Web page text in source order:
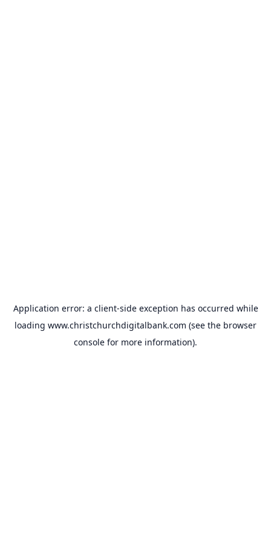
Application error: a client-side exception has occurred while
loading www.christchurchdigitalbank.com (see the browser
console for more information).